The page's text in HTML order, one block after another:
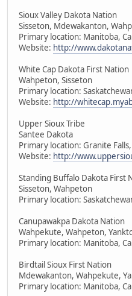
Sioux Valley Dakota Nation
Sisseton, Mdewakanton,
Primary location: Manitoba,
Website: http://
White Cap Dakota First Nation
Wahpeton, Sisseton
Primary location:
Website: http://
Upper Sioux Tribe
Santee Dakota
Primary location: Granite
Website: http://
Standing Buffalo Dakota First
Sisseton, Wahpeton
Primary location:
Canupawakpa Dakota Nation
Wahpekute, Wahpeton,
Primary location: Manitoba,
Birdtail Sioux First Nation
Mdewakanton, Wahpekute,
Primary location: Manitoba,